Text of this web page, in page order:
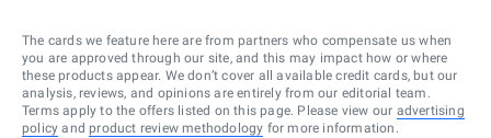
The cards we feature here are from partners who compensate us when
you are approved through our site, and this may impact how or where
these products appear. We don’t cover all available credit cards, but our
analysis, reviews, and opinions are entirely from our editorial team.
Terms apply to the offers listed on this page. Please view our advertising
policy and product review methodology for more information.